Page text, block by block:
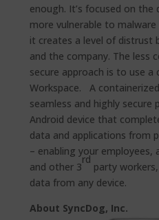
enough. It’s focused on the
more vulnerable to
it creates a level of distrust
and the company. The less
secure approach is to use a
Workspace. A
seamless and highly secure
Android device that
data and applications from
– enabling your employees,
and other 3
rd
party
data from any device.
About SyncDog, Inc.